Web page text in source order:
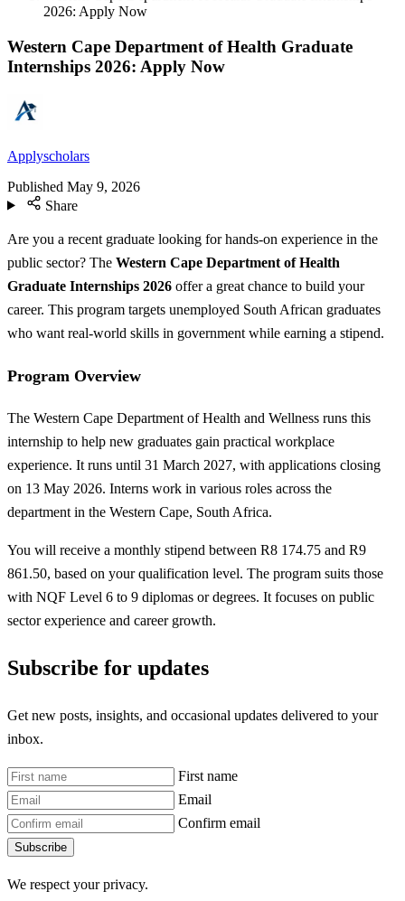
2026: Apply Now
Western Cape Department of Health Graduate
Internships 2026: Apply Now
Applyscholars
Published May 9, 2026
Share
Are you a recent graduate looking for hands-on experience in the
public sector? The Western Cape Department of Health
Graduate Internships 2026 offer a great chance to build your
career. This program targets unemployed South African graduates
who want real-world skills in government while earning a stipend.
Program Overview
The Western Cape Department of Health and Wellness runs this
internship to help new graduates gain practical workplace
experience. It runs until 31 March 2027, with applications closing
on 13 May 2026. Interns work in various roles across the
department in the Western Cape, South Africa.
You will receive a monthly stipend between R8 174.75 and R9
861.50, based on your qualification level. The program suits those
with NQF Level 6 to 9 diplomas or degrees. It focuses on public
sector experience and career growth.
Subscribe for updates
Get new posts, insights, and occasional updates delivered to your
inbox.
First name
Email
Confirm email
Subscribe
We respect your privacy.